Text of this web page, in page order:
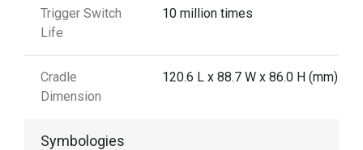
Trigger Switch
Life
10 million times
Cradle
Dimension
120.6 L x 88.7 W x 86.0 H (mm)
Symbologies